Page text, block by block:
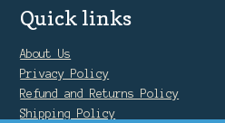
Quick links
About Us
Privacy Policy
Refund and Returns Policy
Shipping Policy